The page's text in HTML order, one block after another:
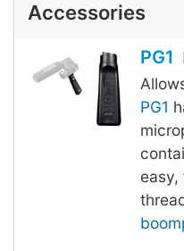
Accessories
PG1
PG1